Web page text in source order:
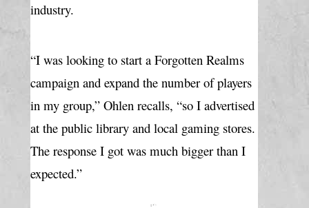
industry.
“I was looking to start a Forgotten Realms
campaign and expand the number of players
in my group,” Ohlen recalls, “so I advertised
at the public library and local gaming stores.
The response I got was much bigger than I
expected.”